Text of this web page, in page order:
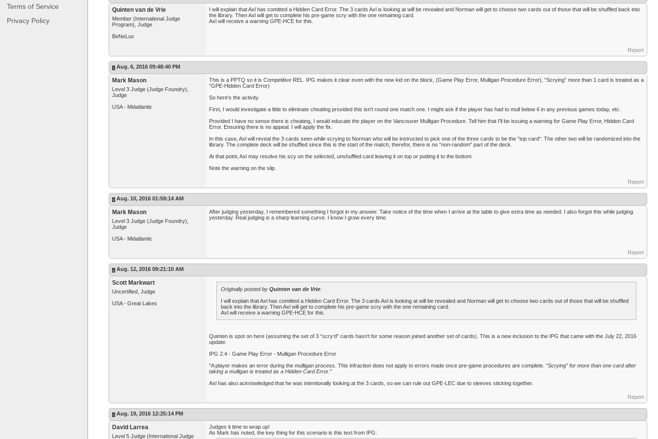
Terms of Service
Privacy Policy
Quinten van de Vrie
Member (International Judge
Program), Judge
BeNeLux
I will explain that Axl has comitted a Hidden Card Error. The 3 cards Axl is looking at will be revealed and Norman will get to choose two cards out of those that will be shuffled back into
the library. Then Axl will get to complete his pre-game scry with the one remaining card.
Axl will receive a warning GPE-HCE for this.
Report
Aug. 6, 2016 09:48:40 PM
Mark Mason
Level 3 Judge (Judge Foundry),
Judge
USA - Midatlantic
This is a PPTQ so it is Competitive REL. IPG makes it clear even with the new kid on the block, (Game Play Error, Mulligan Procedure Error), “Scrying” more than 1 card is treated as a
“GPE-Hidden Card Error)
So here's the activity.
First, I would investigate a little to eliminate cheating provided this isn't round one match one. I might ask if the player has had to mull below 6 in any previous games today, etc.
Provided I have no sense there is cheating, I would educate the player on the Vancouver Mulligan Procedure. Tell him that I'll be issuing a warning for Game Play Error, Hidden Card
Error. Ensuring there is no appeal. I will apply the fix.
In this case, Axl will reveal the 3 cards seen while scrying to Norman who will be instructed to pick one of the three cards to be the ”top card“. The other two will be randomized into the
library. The complete deck will be shuffled since this is the start of the match; therefor, there is no ”non-random" part of the deck.
At that point, Axl may resolve his scy on the selected, unshuffled card leaving it on top or putting it to the bottom.
Note the warning on the slip.
Report
Aug. 10, 2016 01:59:14 AM
Mark Mason
Level 3 Judge (Judge Foundry),
Judge
USA - Midatlantic
After judging yesterday, I remembered something I forgot in my answer. Take notice of the time when I arrive at the table to give extra time as needed. I also forgot this while judging
yesterday. Real judging is a sharp learning curve. I know I grow every time.
Report
Aug. 12, 2016 09:21:10 AM
Scott Markwart
Uncertified, Judge
USA - Great Lakes
Originally posted by Quinten van de Vrie:
I will explain that Axl has comitted a Hidden Card Error. The 3 cards Axl is looking at will be revealed and Norman will get to choose two cards out of those that will be shuffled
back into the library. Then Axl will get to complete his pre-game scry with the one remaining card.
Axl will receive a warning GPE-HCE for this.
Quinten is spot on here (assuming the set of 3 “scry'd” cards hasn't for some reason joined another set of cards). This is a new inclusion to the IPG that came with the July 22, 2016
update.
IPG 2.4 - Game Play Error - Mulligan Procedure Error
"A player makes an error during the mulligan process. This infraction does not apply to errors made once pre-game procedures are complete. “Scrying” for more than one card after
taking a mulligan is treated as a Hidden Card Error ."
Axl has also acknowledged that he was intentionally looking at the 3 cards, so we can rule out GPE-LEC due to sleeves sticking together.
Report
Aug. 19, 2016 12:25:14 PM
David Larrea
Level 5 Judge (International Judge
Judges it time to wrap up!
As Mark has noted, the key thing for this scenario is this text from IPG: